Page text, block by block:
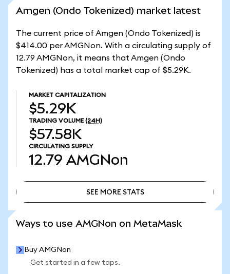
Amgen (Ondo Tokenized) market latest
The current price of Amgen (Ondo Tokenized) is
$414.00 per AMGNon. With a circulating supply of
12.79 AMGNon, it means that Amgen (Ondo
Tokenized) has a total market cap of $5.29K.
MARKET CAPITALIZATION
$5.29K
TRADING VOLUME (24H)
$57.58K
CIRCULATING SUPPLY
12.79 AMGNon
SEE MORE STATS
Ways to use AMGNon on MetaMask
Buy AMGNon
Get started in a few taps.